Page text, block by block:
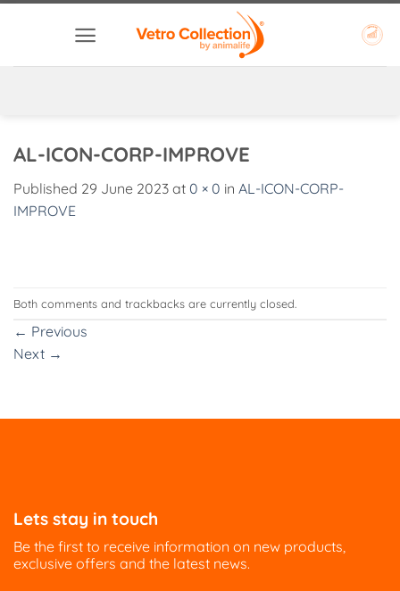
AL-ICON-CORP-IMPROVE
Published 29 June 2023 at 0 × 0 in AL-ICON-CORP-
IMPROVE
Both comments and trackbacks are currently closed.
← Previous
Next →
Lets stay in touch
Be the first to receive information on new products,
exclusive offers and the latest news.